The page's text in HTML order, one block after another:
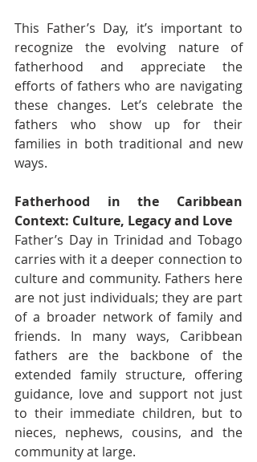
This Father’s Day, it’s important to
recognize the evolving nature of
fatherhood and appreciate the
efforts of fathers who are navigating
these changes. Let’s celebrate the
fathers who show up for their
families in both traditional and new
ways.
Fatherhood in the Caribbean
Context: Culture, Legacy and Love
Father’s Day in Trinidad and Tobago
carries with it a deeper connection to
culture and community. Fathers here
are not just individuals; they are part
of a broader network of family and
friends. In many ways, Caribbean
fathers are the backbone of the
extended family structure, offering
guidance, love and support not just
to their immediate children, but to
nieces, nephews, cousins, and the
community at large.